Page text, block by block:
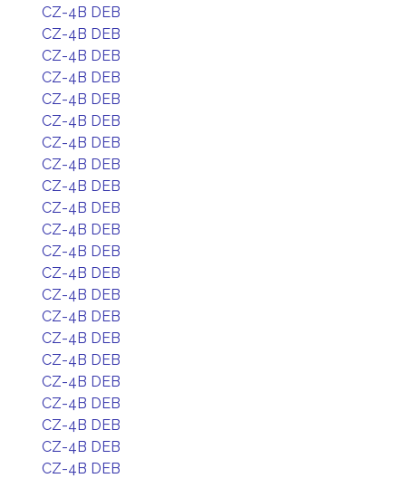
CZ-4B DEB
CZ-4B DEB
CZ-4B DEB
CZ-4B DEB
CZ-4B DEB
CZ-4B DEB
CZ-4B DEB
CZ-4B DEB
CZ-4B DEB
CZ-4B DEB
CZ-4B DEB
CZ-4B DEB
CZ-4B DEB
CZ-4B DEB
CZ-4B DEB
CZ-4B DEB
CZ-4B DEB
CZ-4B DEB
CZ-4B DEB
CZ-4B DEB
CZ-4B DEB
CZ-4B DEB